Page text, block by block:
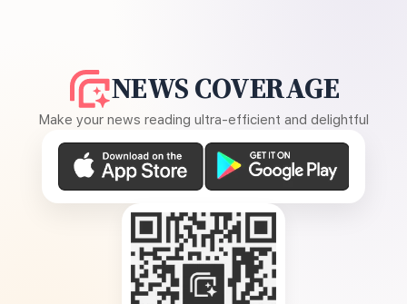
NEWS COVERAGE
Make your news reading ultra-efficient and delightful